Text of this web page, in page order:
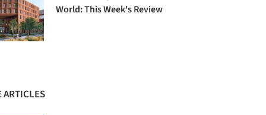
World: This Week's Review
ARTICLES